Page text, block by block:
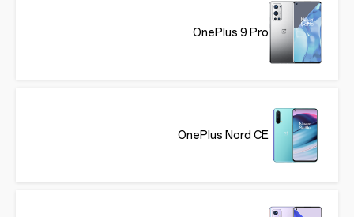
OnePlus 9 Pro
OnePlus Nord CE